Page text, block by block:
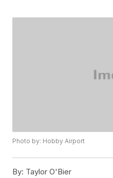
Photo by: Hobby Airport
By: Taylor O'Bier